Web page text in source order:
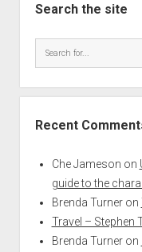
Search the site
Recent
Che Jameson on
guide to the
Brenda Turneron
Travel – Stephen
Brenda Turneron